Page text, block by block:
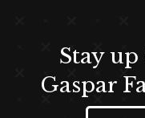
Stay
Gaspar